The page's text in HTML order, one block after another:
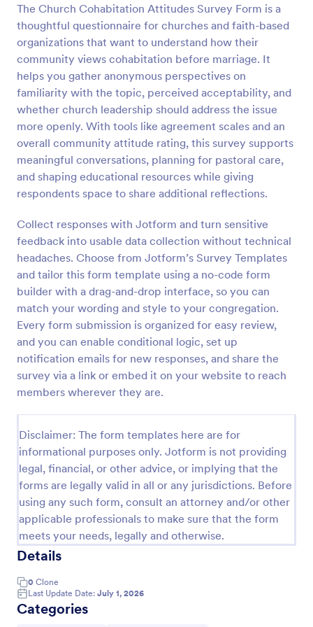
The Church Cohabitation Attitudes Survey Form is a
thoughtful questionnaire for churches and faith-based
organizations that want to understand how their
community views cohabitation before marriage. It
helps you gather anonymous perspectives on
familiarity with the topic, perceived acceptability, and
whether church leadership should address the issue
more openly. With tools like agreement scales and an
overall community attitude rating, this survey supports
meaningful conversations, planning for pastoral care,
and shaping educational resources while giving
respondents space to share additional reflections.
Collect responses with Jotform and turn sensitive
feedback into usable data collection without technical
headaches. Choose from Jotform’s Survey Templates
and tailor this form template using a no-code form
builder with a drag-and-drop interface, so you can
match your wording and style to your congregation.
Every form submission is organized for easy review,
and you can enable conditional logic, set up
notification emails for new responses, and share the
survey via a link or embed it on your website to reach
members wherever they are.
Disclaimer: The form templates here are for
informational purposes only. Jotform is not providing
legal, financial, or other advice, or implying that the
forms are legally valid in all or any jurisdictions. Before
using any such form, consult an attorney and/or other
applicable professionals to make sure that the form
meets your needs, legally and otherwise.
Details
0 Clone
Last Update Date: July 1, 2026
Categories
Preview
VBS Waiver Form
A VBS waiver form is used to collect the signatures
of parents/guardians of children who are signing up
to participate in a vacation Bible school.
Church Forms
Use Template
Preview